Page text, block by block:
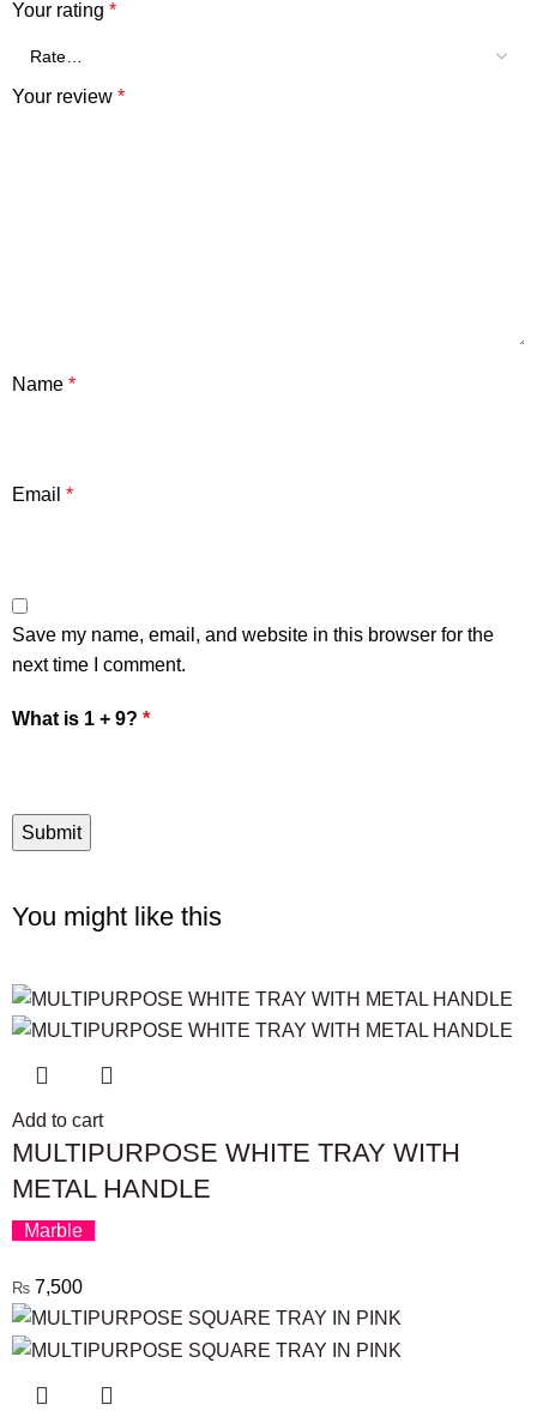
Your rating *
Your review *
Name *
Email *
Save my name, email, and website in this browser for the
next time I comment.
What is 1 + 9? *
You might like this
Add to cart
MULTIPURPOSE WHITE TRAY WITH
METAL HANDLE
Marble
₨ 7,500